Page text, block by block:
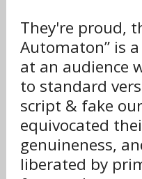
They're proud,
Automaton” is
at an audience
to standard
script & fake
equivocated
genuineness,
liberated by